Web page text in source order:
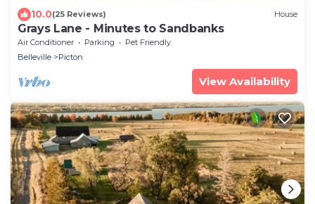
10.0(25 Reviews) House
Grays Lane - Minutes to Sandbanks
Air Conditioner Parking
Pet Friendly
Belleville
Picton
View Availability